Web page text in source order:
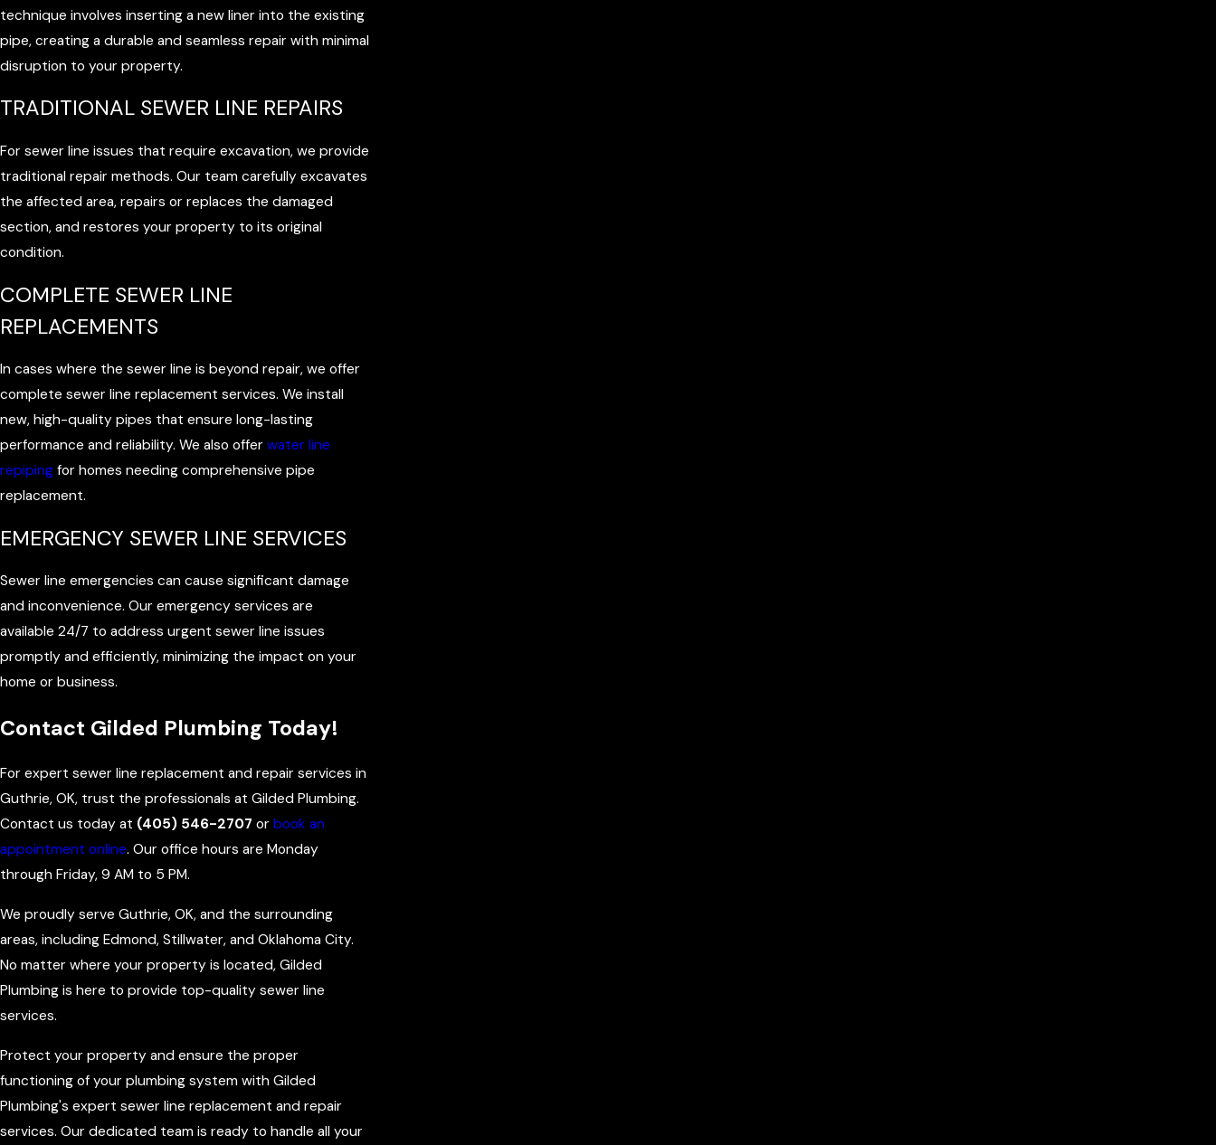
technique involves inserting a new liner into the existing
pipe, creating a durable and seamless repair with minimal
disruption to your property.
TRADITIONAL SEWER LINE REPAIRS
For sewer line issues that require excavation, we provide
traditional repair methods. Our team carefully excavates
the affected area, repairs or replaces the damaged
section, and restores your property to its original
condition.
COMPLETE SEWER LINE
REPLACEMENTS
In cases where the sewer line is beyond repair, we offer
complete sewer line replacement services. We install
new, high-quality pipes that ensure long-lasting
performance and reliability. We also offer water line
repiping for homes needing comprehensive pipe
replacement.
EMERGENCY SEWER LINE SERVICES
Sewer line emergencies can cause significant damage
and inconvenience. Our emergency services are
available 24/7 to address urgent sewer line issues
promptly and efficiently, minimizing the impact on your
home or business.
Contact Gilded Plumbing Today!
For expert sewer line replacement and repair services in
Guthrie, OK, trust the professionals at Gilded Plumbing.
Contact us today at (405) 546-2707 or book an
appointment online. Our office hours are Monday
through Friday, 9 AM to 5 PM.
We proudly serve Guthrie, OK, and the surrounding
areas, including Edmond, Stillwater, and Oklahoma City.
No matter where your property is located, Gilded
Plumbing is here to provide top-quality sewer line
services.
Protect your property and ensure the proper
functioning of your plumbing system with Gilded
Plumbing's expert sewer line replacement and repair
services. Our dedicated team is ready to handle all your